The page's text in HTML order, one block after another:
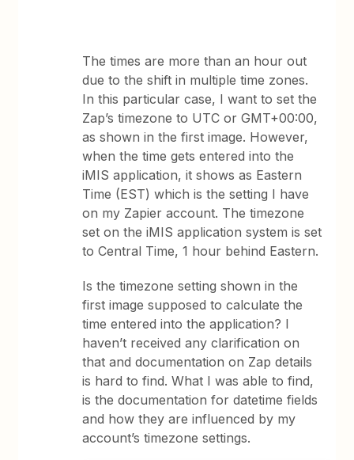
The times are more than an hour out
due to the shift in multiple time zones.
In this particular case, I want to set the
Zap’s timezone to UTC or GMT+00:00,
as shown in the first image. However,
when the time gets entered into the
iMIS application, it shows as Eastern
Time (EST) which is the setting I have
on my Zapier account. The timezone
set on the iMIS application system is set
to Central Time, 1 hour behind Eastern.
Is the timezone setting shown in the
first image supposed to calculate the
time entered into the application? I
haven’t received any clarification on
that and documentation on Zap details
is hard to find. What I was able to find,
is the documentation for datetime fields
and how they are influenced by my
account’s timezone settings.